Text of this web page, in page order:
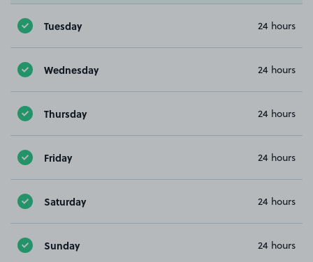
Tuesday 24 hours
Wednesday 24 hours
Thursday 24 hours
Friday 24 hours
Saturday 24 hours
Sunday 24 hours